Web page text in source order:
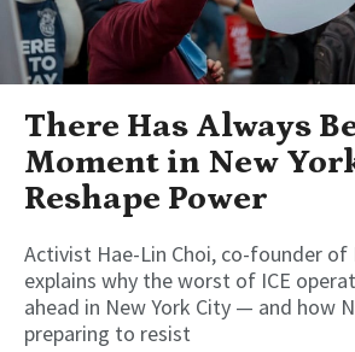
There Has Always
Moment in New
Reshape Power
Activist Hae-Lin Choi, co-founder of
explains why the worst of ICE
ahead in New York City — and how
preparing to resist